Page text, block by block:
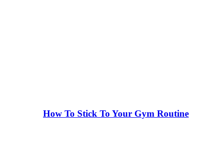
How To Stick To Your Gym Routine